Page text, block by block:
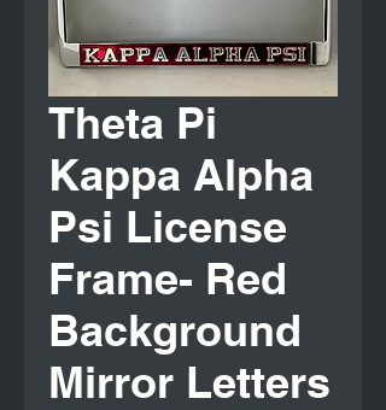
Theta Pi
Kappa Alpha
Psi License
Frame- Red
Background
Mirror Letters